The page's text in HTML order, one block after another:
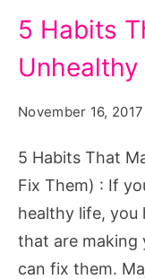
Habits
That
Unhealthy
5 Habits
Unhealthy
November 16, 2017
5 Habits That
Fix Them) : If
healthy life,
that are making
can fix them.